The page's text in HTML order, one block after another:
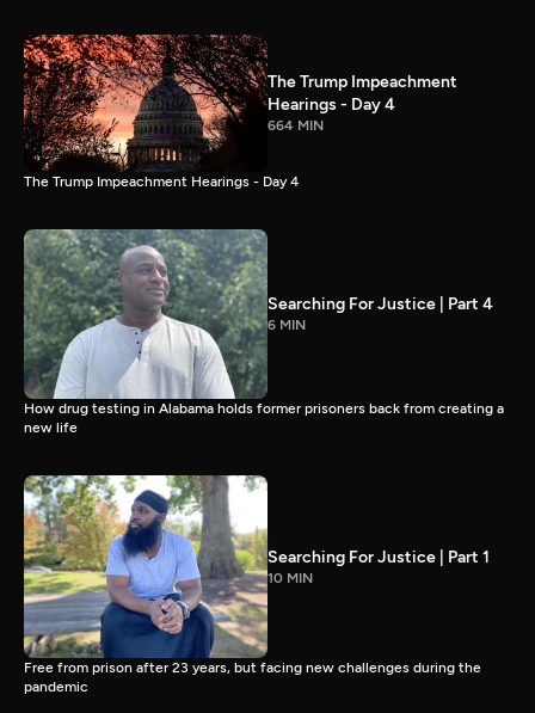
The Trump Impeachment
Hearings - Day 4
664 MIN
The Trump Impeachment Hearings - Day 4
Searching For Justice | Part 4
6 MIN
How drug testing in Alabama holds former prisoners back from creating a
new life
Searching For Justice | Part 1
10 MIN
Free from prison after 23 years, but facing new challenges during the
pandemic